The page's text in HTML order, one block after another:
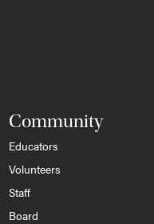
Community
Educators
Volunteers
Staff
Board